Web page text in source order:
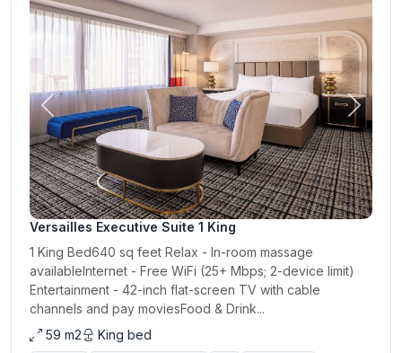
Previous Next
Versailles Executive Suite 1 King
1 King Bed640 sq feet Relax - In-room massage
availableInternet - Free WiFi (25+ Mbps; 2-device limit)
Entertainment - 42-inch flat-screen TV with cable
channels and pay moviesFood & Drink...
59 m2
King bed